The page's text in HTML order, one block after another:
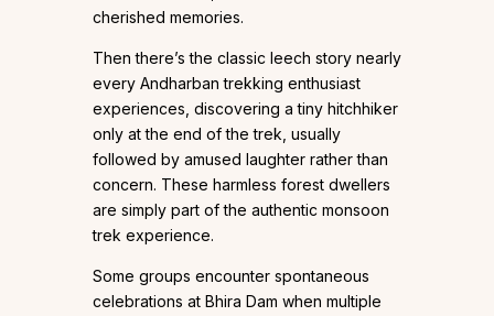
cherished memories.
Then there’s the classic leech story nearly
every Andharban trekking enthusiast
experiences, discovering a tiny hitchhiker
only at the end of the trek, usually
followed by amused laughter rather than
concern. These harmless forest dwellers
are simply part of the authentic monsoon
trek experience.
Some groups encounter spontaneous
celebrations at Bhira Dam when multiple